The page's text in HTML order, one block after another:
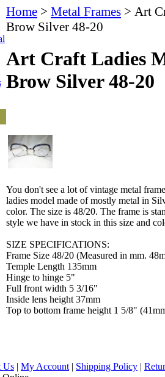
Home > Metal Frames > Art
Brow Silver 48-20
Art Craft Ladies
Brow Silver 48-20
You don't see a lot of vintage metal
ladies model made of mostly metal in
color. The size is 48/20. The frame is
style we have in stock in this size and
SIZE SPECIFICATIONS:
Frame Size 48/20 (Measured in mm.
Temple Length 135mm
Hinge to hinge 5"
Full front width 5 3/16"
Inside lens height 37mm
Top to bottom frame height 1 5/8"
Us | My Account | Shipping Policy |